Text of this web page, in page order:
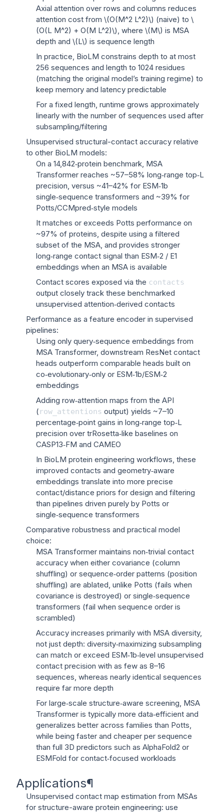
Axial attention over rows and columns reduces
attention cost from \(O(M^2 L^2)\) (naive) to \
(O(L M^2) + O(M L^2)\), where \(M\) is MSA
depth and \(L\) is sequence length
In practice, BioLM constrains depth to at most
256 sequences and length to 1024 residues
(matching the original model’s training regime) to
keep memory and latency predictable
For a fixed length, runtime grows approximately
linearly with the number of sequences used after
subsampling/filtering
Unsupervised structural-contact accuracy relative
to other BioLM models:
On a 14,842‑protein benchmark, MSA
Transformer reaches ~57–58% long‑range top‑L
precision, versus ~41–42% for ESM‑1b
single‑sequence transformers and ~39% for
Potts/CCMpred‑style models
It matches or exceeds Potts performance on
~97% of proteins, despite using a filtered
subset of the MSA, and provides stronger
long‑range contact signal than ESM‑2 / E1
embeddings when an MSA is available
Contact scores exposed via the contacts
output closely track these benchmarked
unsupervised attention‑derived contacts
Performance as a feature encoder in supervised
pipelines:
Using only query‑sequence embeddings from
MSA Transformer, downstream ResNet contact
heads outperform comparable heads built on
co‑evolutionary‑only or ESM‑1b/ESM‑2
embeddings
Adding row‑attention maps from the API
( row_attentions output) yields ~7–10
percentage‑point gains in long‑range top‑L
precision over trRosetta‑like baselines on
CASP13‑FM and CAMEO
In BioLM protein engineering workflows, these
improved contacts and geometry‑aware
embeddings translate into more precise
contact/distance priors for design and filtering
than pipelines driven purely by Potts or
single‑sequence transformers
Comparative robustness and practical model
choice:
MSA Transformer maintains non‑trivial contact
accuracy when either covariance (column
shuffling) or sequence‑order patterns (position
shuffling) are ablated, unlike Potts (fails when
covariance is destroyed) or single‑sequence
transformers (fail when sequence order is
scrambled)
Accuracy increases primarily with MSA diversity,
not just depth: diversity‑maximizing subsampling
can match or exceed ESM‑1b‑level unsupervised
contact precision with as few as 8–16
sequences, whereas nearly identical sequences
require far more depth
For large‑scale structure‑aware screening, MSA
Transformer is typically more data‑efficient and
generalizes better across families than Potts,
while being faster and cheaper per sequence
than full 3D predictors such as AlphaFold2 or
ESMFold for contact‑focused workloads
Applications¶
Unsupervised contact map estimation from MSAs
for structure-aware protein engineering: use